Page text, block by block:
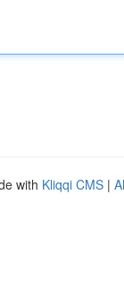
with Kliqqi CMS |